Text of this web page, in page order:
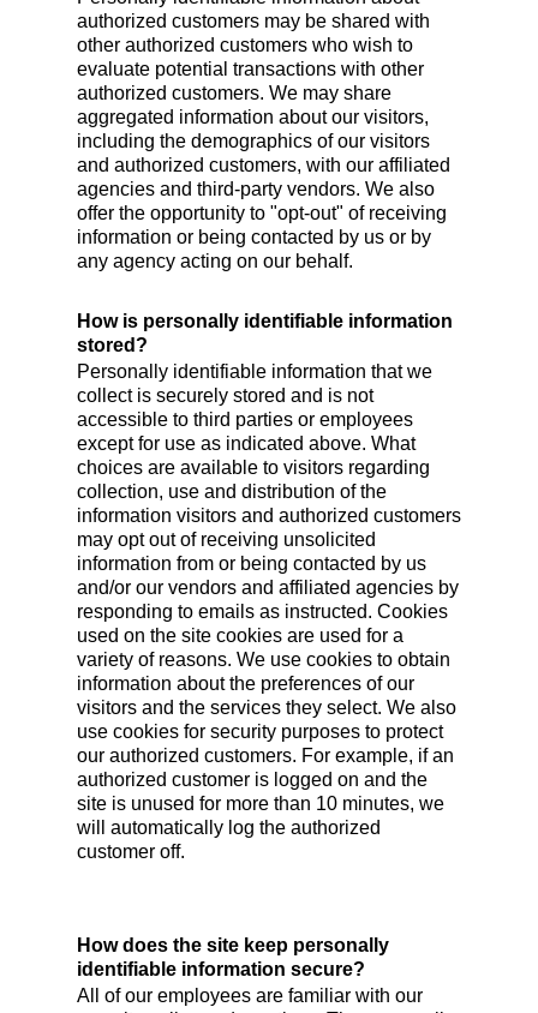
authorized customers may be shared with
other authorized customers who wish to
evaluate potential transactions with other
authorized customers. We may share
aggregated information about our visitors,
including the demographics of our visitors
and authorized customers, with our affiliated
agencies and third-party vendors. We also
offer the opportunity to "opt-out" of receiving
information or being contacted by us or by
any agency acting on our behalf.
Personally identifiable information that we
collect is securely stored and is not
accessible to third parties or employees
except for use as indicated above. What
choices are available to visitors regarding
collection, use and distribution of the
information visitors and authorized customers
may opt out of receiving unsolicited
information from or being contacted by us
and/or our vendors and affiliated agencies by
responding to emails as instructed. Cookies
used on the site cookies are used for a
variety of reasons. We use cookies to obtain
information about the preferences of our
visitors and the services they select. We also
use cookies for security purposes to protect
our authorized customers. For example, if an
authorized customer is logged on and the
site is unused for more than 10 minutes, we
will automatically log the authorized
customer off.
How is personally identifiable information
stored?
All of our employees are familiar with our
How does the site keep personally
identifiable information secure?